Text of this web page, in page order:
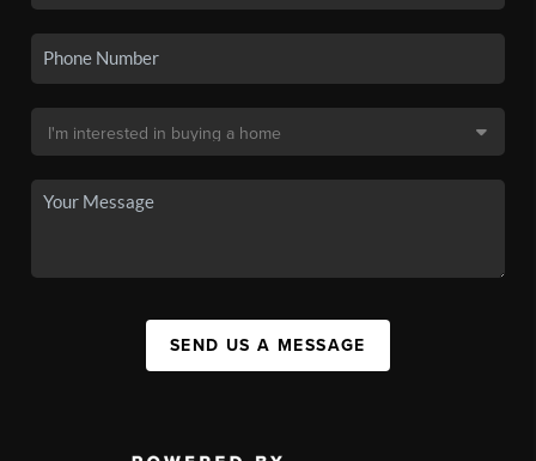
SEND US A MESSAGE